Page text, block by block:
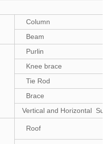
Column
Beam
Purlin
Knee brace
Tie Rod
Brace
Vertical and Horizontal
Roof